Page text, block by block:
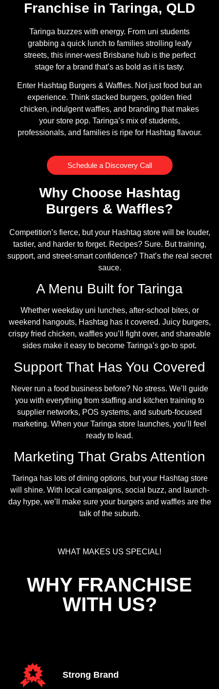
Franchise in Taringa, QLD
Taringa buzzes with energy. From uni students
grabbing a quick lunch to families strolling leafy
streets, this inner-west Brisbane hub is the perfect
stage for a brand that’s as bold as it is tasty.
Enter Hashtag Burgers & Waffles. Not just food but an
experience. Think stacked burgers, golden fried
chicken, indulgent waffles, and branding that makes
your store pop. Taringa’s mix of students,
professionals, and families is ripe for Hashtag flavour.
Schedule a Discovery Call
Why Choose Hashtag
Burgers & Waffles?
Competition’s fierce, but your Hashtag store will be louder,
tastier, and harder to forget. Recipes? Sure. But training,
support, and street-smart confidence? That’s the real secret
sauce.
A Menu Built for Taringa
Whether weekday uni lunches, after-school bites, or
weekend hangouts, Hashtag has it covered. Juicy burgers,
crispy fried chicken, waffles you’ll fight over, and shareable
sides make it easy to become Taringa’s go-to spot.
Support That Has You Covered
Never run a food business before? No stress. We’ll guide
you with everything from staffing and kitchen training to
supplier networks, POS systems, and suburb-focused
marketing. When your Taringa store launches, you’ll feel
ready to lead.
Marketing That Grabs Attention
Taringa has lots of dining options, but your Hashtag store
will shine. With local campaigns, social buzz, and launch-
day hype, we’ll make sure your burgers and waffles are the
talk of the suburb.
WHAT MAKES US SPECIAL!
WHY FRANCHISE
WITH US?
Strong Brand